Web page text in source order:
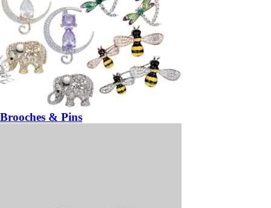
Brooches & Pins